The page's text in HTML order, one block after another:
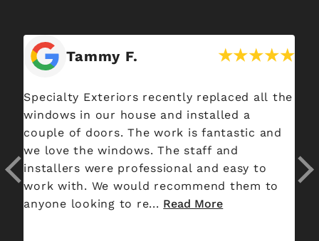
Tammy F.
Specialty Exteriors recently replaced all the
windows in our house and installed a
couple of doors. The work is fantastic and
we love the windows. The staff and
installers were professional and easy to
work with. We would recommend them to
anyone looking to re... Read More